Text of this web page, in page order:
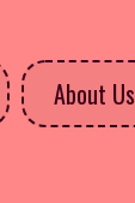
About Us